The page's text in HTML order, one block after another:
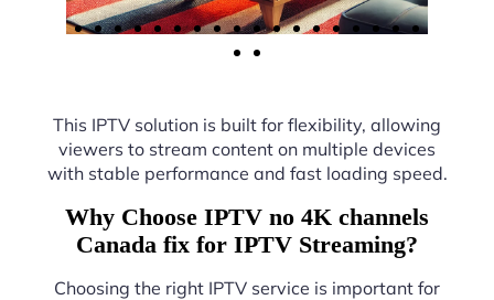
This IPTV solution is built for flexibility, allowing
viewers to stream content on multiple devices
with stable performance and fast loading speed.
Why Choose IPTV no 4K channels
Canada fix for IPTV Streaming?
Choosing the right IPTV service is important for